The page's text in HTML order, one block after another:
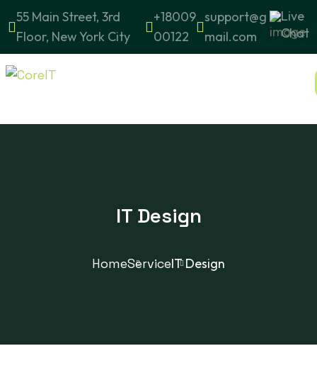
55 Main Street, 3rd
Floor, New York City
+18009
00122
support@g
mail.com
Live
Chat
IT Design
HomeServiceIT Design